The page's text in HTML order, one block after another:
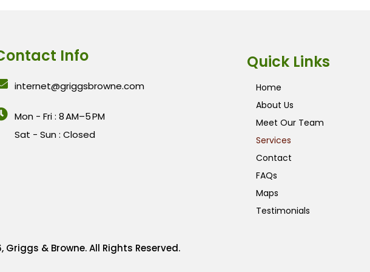
Info
internet@griggsbrowne.com
Mon - Fri : 8 AM–5 PM
Sat - Sun : Closed
Quick Links
Home
About Us
Meet Our Team
Services
Contact
FAQs
Maps
Testimonials
Griggs & Browne. All Rights Reserved.